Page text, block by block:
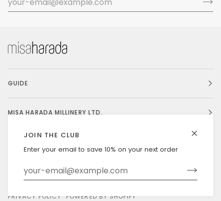
JOIN THE CLUB
Enter your email to save 10% on your next order
GUIDE
MISA HARADA MILLINERY LTD.
UNITED STATES (US $)
PRIVACY POLICY
POWERED BY SHOPIFY